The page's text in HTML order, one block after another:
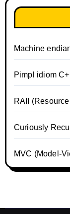
Machine
Pimpl idiom
RAII
Curiously
MVC (Model-